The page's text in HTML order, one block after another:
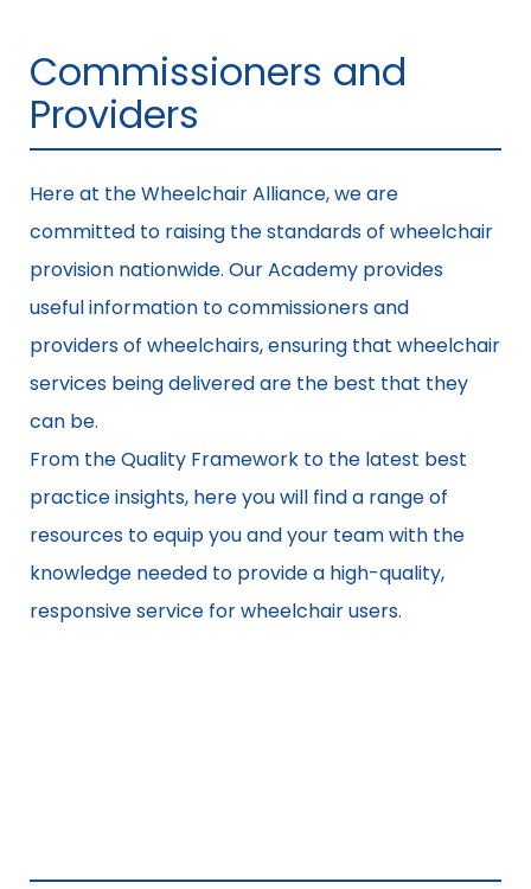
Commissioners and
Providers
Here at the Wheelchair Alliance, we are
committed to raising the standards of wheelchair
provision nationwide. Our Academy provides
useful information to commissioners and
providers of wheelchairs, ensuring that wheelchair
services being delivered are the best that they
can be.
From the Quality Framework to the latest best
practice insights, here you will find a range of
resources to equip you and your team with the
knowledge needed to provide a high-quality,
responsive service for wheelchair users.